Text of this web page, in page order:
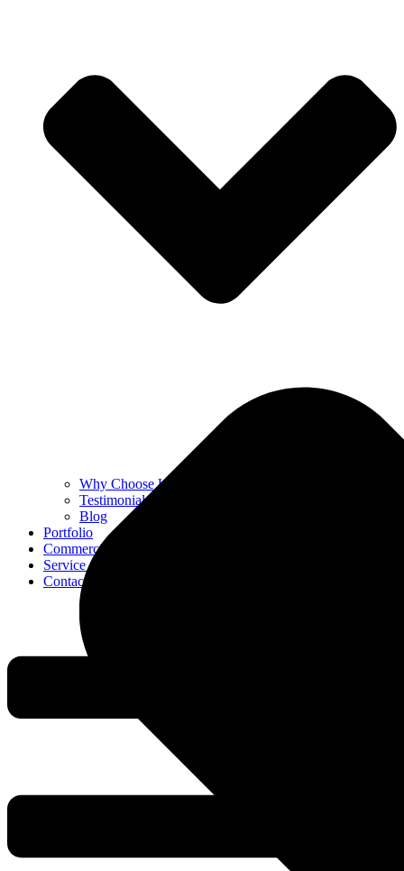
Why Choose Us
Testimonials
Blog
Portfolio
Commercial
Service Areas
Contact Us